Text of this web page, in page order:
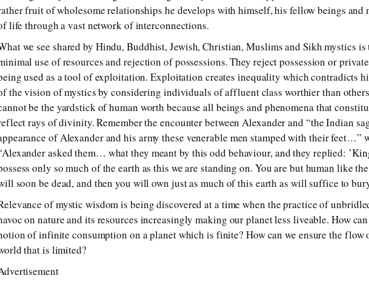
fruit of wholesome relationships he develops with himself, his fellow beings
life through a vast network of interconnections.
we see shared by Hindu, Buddhist, Jewish, Christian, Muslims and Sikh mystics
use of resources and rejection of possessions. They reject possession or
used as a tool of exploitation. Exploitation creates inequality which contradicts
the vision of mystics by considering individuals of affluent class worthier than
be the yardstick of human worth because all beings and phenomena that
rays of divinity. Remember the encounter between Alexander and “the Indian
of Alexander and his army these venerable men stamped with their feet…”
asked them… what they meant by this odd behaviour, and they replied:
only so much of the earth as this we are standing on. You are but human like
soon be dead, and then you will own just as much of this earth as will suffice to
of mystic wisdom is being discovered at a time when the practice of
on nature and its resources increasingly making our planet less liveable. How
of infinite consumption on a planet which is finite? How can we ensure the flow
that is limited?